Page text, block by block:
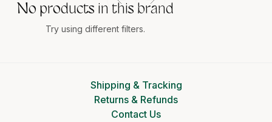
No products in this brand
Try using different filters.
Shipping & Tracking
Returns & Refunds
Contact Us